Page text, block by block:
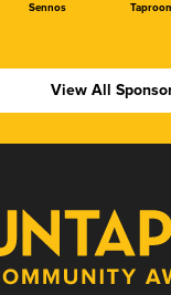
Sennos
View All